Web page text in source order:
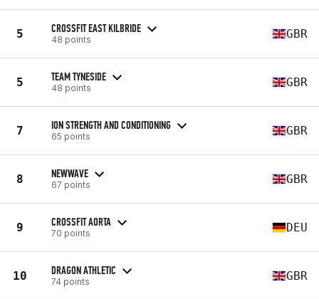
5 CROSSFIT EAST KILBRIDE
48 points GBR
5 TEAM TYNESIDE
48 points GBR
7 ION STRENGTH AND CONDITIONING
65 points GBR
8 NEWWAVE
67 points GBR
9 CROSSFIT AORTA
70 points DEU
10 DRAGON ATHLETIC
74 points GBR